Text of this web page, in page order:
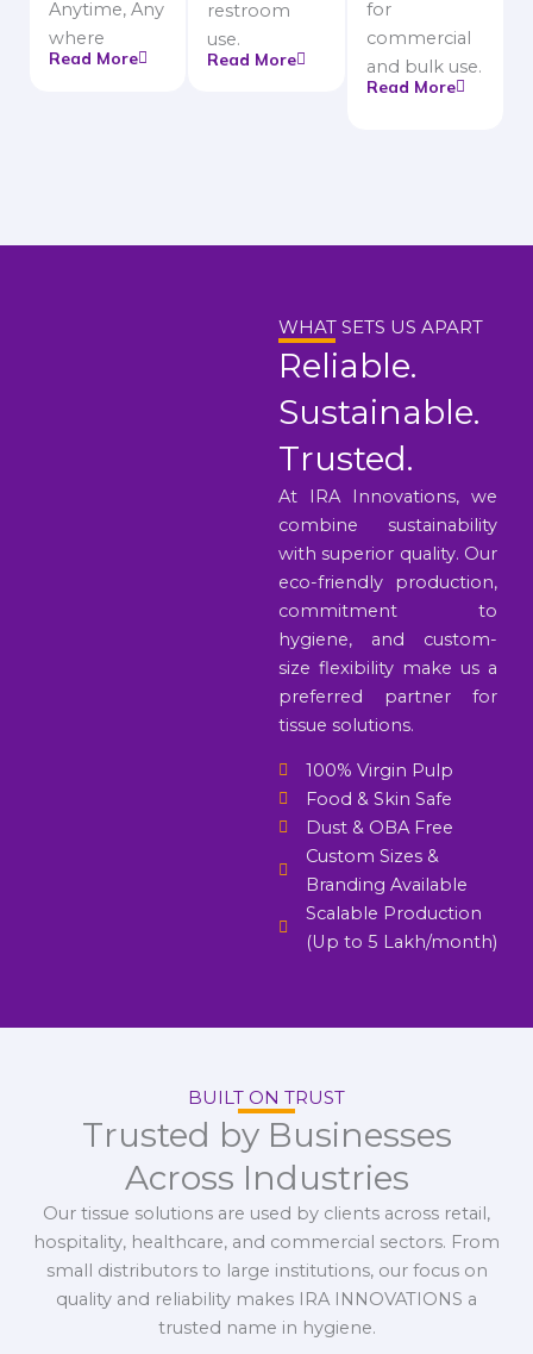
Anytime, Any
where
Read More
restroom
use.
Read More
for
commercial
and bulk use.
Read More
WHAT SETS US APART
Reliable.
Sustainable.
Trusted.
At IRA Innovations, we
combine sustainability
with superior quality. Our
eco-friendly production,
commitment to
hygiene, and custom-
size flexibility make us a
preferred partner for
tissue solutions.
100% Virgin Pulp
Food & Skin Safe
Dust & OBA Free
Custom Sizes &
Branding Available
Scalable Production
(Up to 5 Lakh/month)
BUILT ON TRUST
Trusted by Businesses
Across Industries
Our tissue solutions are used by clients across retail,
hospitality, healthcare, and commercial sectors. From
small distributors to large institutions, our focus on
quality and reliability makes IRA INNOVATIONS a
trusted name in hygiene.